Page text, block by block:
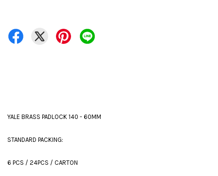
YALE BRASS PADLOCK 140 - 60MM
STANDARD PACKING:
6 PCS / 24PCS / CARTON